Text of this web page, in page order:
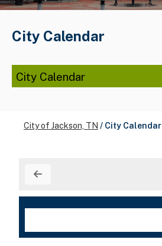
City Calendar
City Calendar
City of Jackson, TN / City Calendar